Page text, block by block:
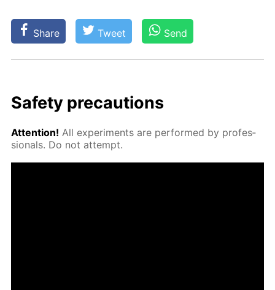
Share Tweet Send
Safe­ty pre­cau­tions
At­ten­tion! All ex­per­i­ments are per­formed by pro­fes­
sion­als. Do not at­tempt.